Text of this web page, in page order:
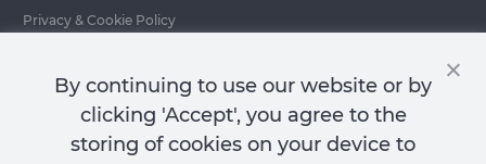
Privacy & Cookie Policy
Contact Us
By continuing to use our website or by
clicking 'Accept', you agree to the
storing of cookies on your device to